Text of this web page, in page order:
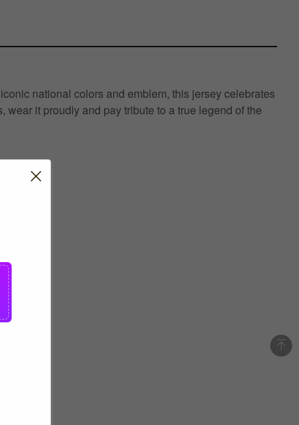
national colors and emblem, this jersey celebrates
it proudly and pay tribute to a true legend of the